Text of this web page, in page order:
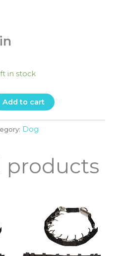
in stock
Add to cart
Dog
products